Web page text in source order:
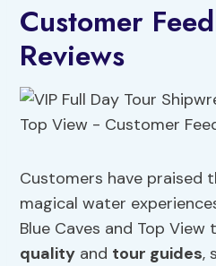
Customer
Reviews
Customers have praised
magical water
Blue Caves and Top View
quality and tour guides,